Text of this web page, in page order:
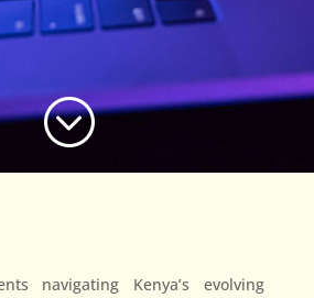
;
navigating Kenya’s evolving